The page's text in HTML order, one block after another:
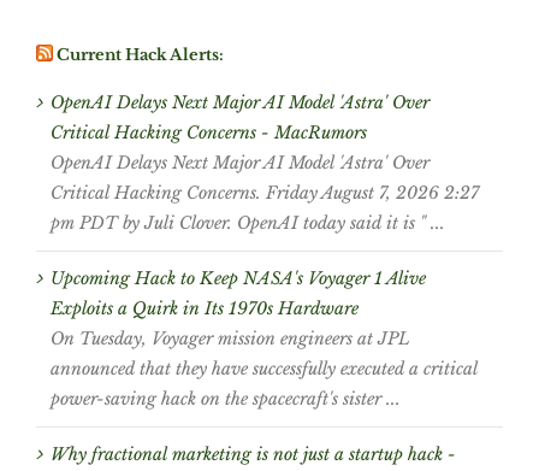
Current Hack Alerts:
OpenAI Delays Next Major AI Model 'Astra' Over
Critical Hacking Concerns - MacRumors
OpenAI Delays Next Major AI Model 'Astra' Over
Critical Hacking Concerns. Friday August 7, 2026 2:27
pm PDT by Juli Clover. OpenAI today said it is " ...
Upcoming Hack to Keep NASA's Voyager 1 Alive
Exploits a Quirk in Its 1970s Hardware
On Tuesday, Voyager mission engineers at JPL
announced that they have successfully executed a critical
power-saving hack on the spacecraft's sister ...
Why fractional marketing is not just a startup hack -